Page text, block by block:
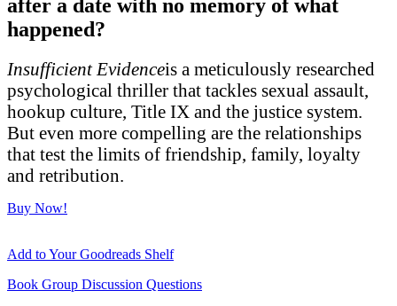
after a date with no memory of what
happened?
Insufficient Evidenceis a meticulously researched
psychological thriller that tackles sexual assault,
hookup culture, Title IX and the justice system.
But even more compelling are the relationships
that test the limits of friendship, family, loyalty
and retribution.
Buy Now!
Add to Your Goodreads Shelf
Book Group Discussion Questions